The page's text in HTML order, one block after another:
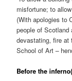
misfortune; to
(With apologies to
people of Scotland
devastating, fire at
School of Art –
Before the